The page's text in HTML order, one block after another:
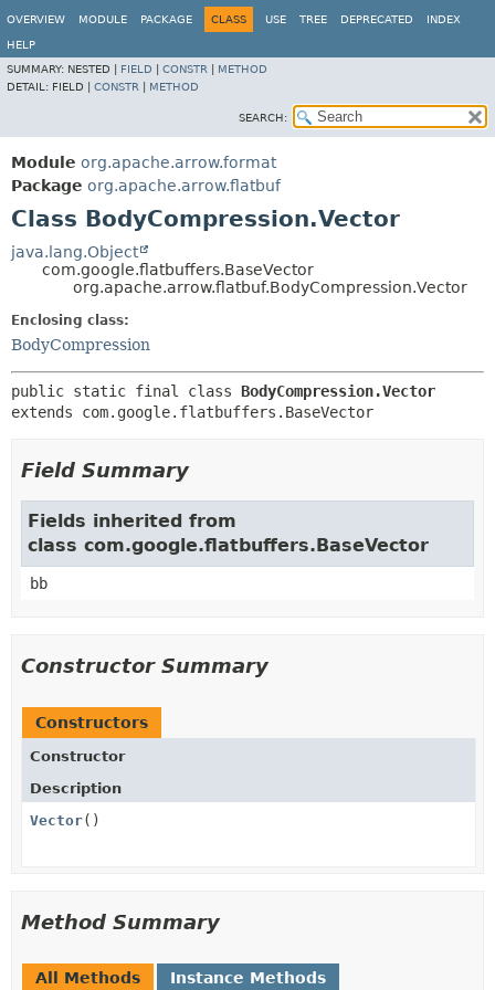
OVERVIEW MODULE PACKAGE CLASS USE TREE DEPRECATED INDEX
HELP
SUMMARY: NESTED | FIELD CONSTR
METHOD
DETAIL: FIELD | CONSTR METHOD
SEARCH:
Module org.apache.arrow.format
Package org.apache.arrow.flatbuf
Class BodyCompression.Vector
java.lang.Object
com.google.flatbuffers.BaseVector
org.apache.arrow.flatbuf.BodyCompression.Vector
Enclosing class:
BodyCompression
public static final class BodyCompression.Vector
extends com.google.flatbuffers.BaseVector
Field Summary
Fields inherited from
class com.google.flatbuffers.BaseVector
bb
Constructor Summary
Constructors
Constructor
Description
Vector()
Method Summary
All Methods Instance Methods